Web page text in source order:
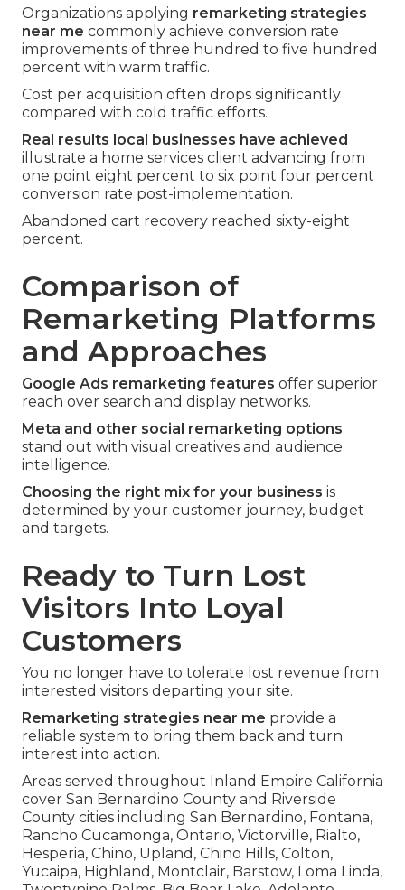
Organizations applying remarketing strategies
near me commonly achieve conversion rate
improvements of three hundred to five hundred
percent with warm traffic.
Cost per acquisition often drops significantly
compared with cold traffic efforts.
Real results local businesses have achieved
illustrate a home services client advancing from
one point eight percent to six point four percent
conversion rate post-implementation.
Abandoned cart recovery reached sixty-eight
percent.
Comparison of
Remarketing Platforms
and Approaches
Google Ads remarketing features offer superior
reach over search and display networks.
Meta and other social remarketing options
stand out with visual creatives and audience
intelligence.
Choosing the right mix for your business is
determined by your customer journey, budget
and targets.
Ready to Turn Lost
Visitors Into Loyal
Customers
You no longer have to tolerate lost revenue from
interested visitors departing your site.
Remarketing strategies near me provide a
reliable system to bring them back and turn
interest into action.
Areas served throughout Inland Empire California
cover San Bernardino County and Riverside
County cities including San Bernardino, Fontana,
Rancho Cucamonga, Ontario, Victorville, Rialto,
Hesperia, Chino, Upland, Chino Hills, Colton,
Yucaipa, Highland, Montclair, Barstow, Loma Linda,